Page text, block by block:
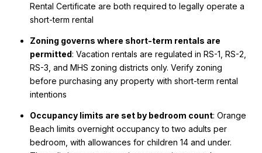
Rental Certificate are both required to legally operate a
short-term rental
Zoning governs where short-term rentals are
permitted: Vacation rentals are regulated in RS-1, RS-2,
RS-3, and MHS zoning districts only. Verify zoning
before purchasing any property with short-term rental
intentions
Occupancy limits are set by bedroom count: Orange
Beach limits overnight occupancy to two adults per
bedroom, with allowances for children 14 and under.